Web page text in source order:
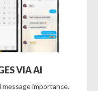
VIA AI
importance.